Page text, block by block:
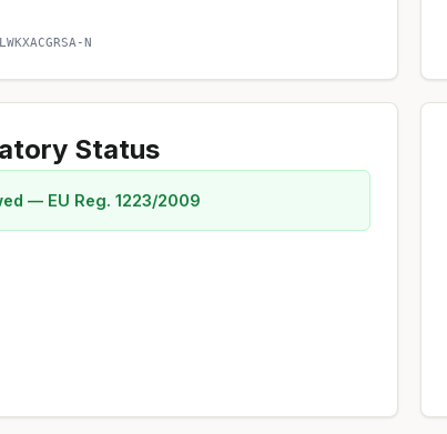
N
Status
— EU Reg. 1223/2009